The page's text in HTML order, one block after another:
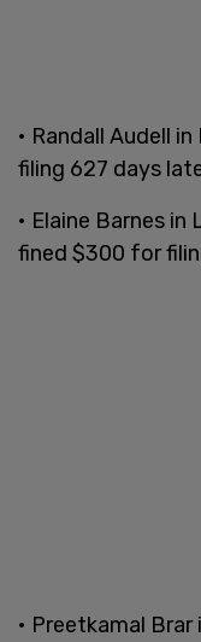
• Randall Audell
filing 627 days
• Elaine Barnes
fined $300 for
• Preetkamal